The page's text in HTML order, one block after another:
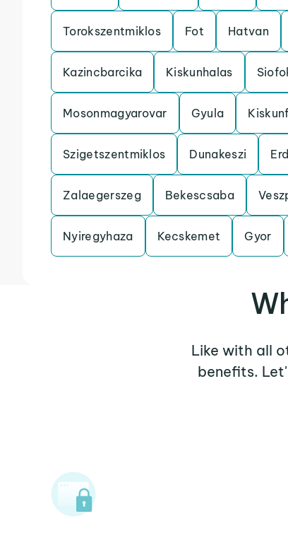
Torokszentmiklos Fot Hatvan
Kazincbarcika Kiskunhalas
Mosonmagyarovar Gyula
Szigetszentmiklos Dunakeszi Erd
Zalaegerszeg Bekescsaba
Nyiregyhaza Kecskemet Gyor
Like with all
benefits.